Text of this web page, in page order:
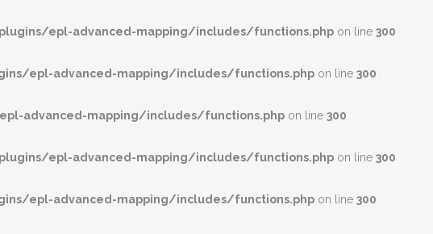
epl-advanced-mapping/includes/functions.php on line 300
epl-advanced-mapping/includes/functions.php on line 300
advanced-mapping/includes/functions.php on line 300
epl-advanced-mapping/includes/functions.php on line 300
epl-advanced-mapping/includes/functions.php on line 300